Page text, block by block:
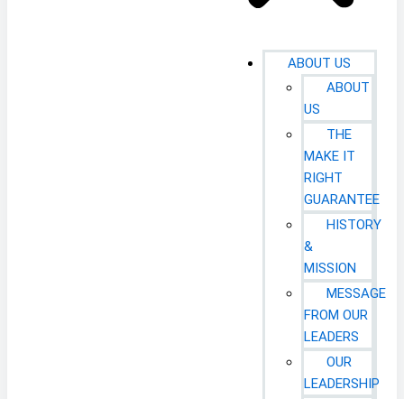
ABOUT US
ABOUT
US
THE
MAKE IT
RIGHT
GUARANTEE
HISTORY
&
MISSION
MESSAGE
FROM OUR
LEADERS
OUR
LEADERSHIP